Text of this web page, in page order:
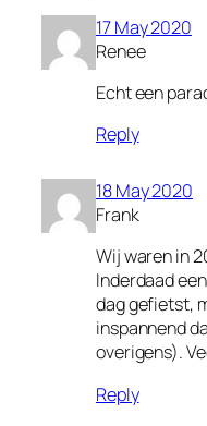
17 May 2020
Renee
Echt een
Reply
18 May 2020
Frank
Wij waren in
Inderdaad
dag gefietst,
inspannend
overigens).
Reply